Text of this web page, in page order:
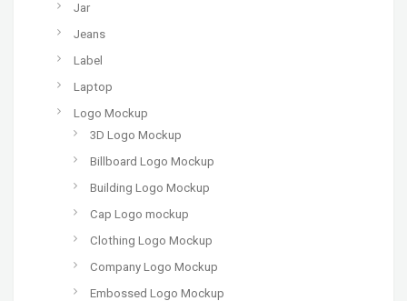
Jar
Jeans
Label
Laptop
Logo Mockup
3D Logo Mockup
Billboard Logo Mockup
Building Logo Mockup
Cap Logo mockup
Clothing Logo Mockup
Company Logo Mockup
Embossed Logo Mockup